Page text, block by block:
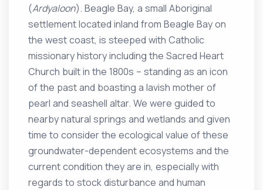
(Ardyaloon). Beagle Bay, a small Aboriginal
settlement located inland from Beagle Bay on
the west coast, is steeped with Catholic
missionary history including the Sacred Heart
Church built in the 1800s – standing as an icon
of the past and boasting a lavish mother of
pearl and seashell altar. We were guided to
nearby natural springs and wetlands and given
time to consider the ecological value of these
groundwater-dependent ecosystems and the
current condition they are in, especially with
regards to stock disturbance and human